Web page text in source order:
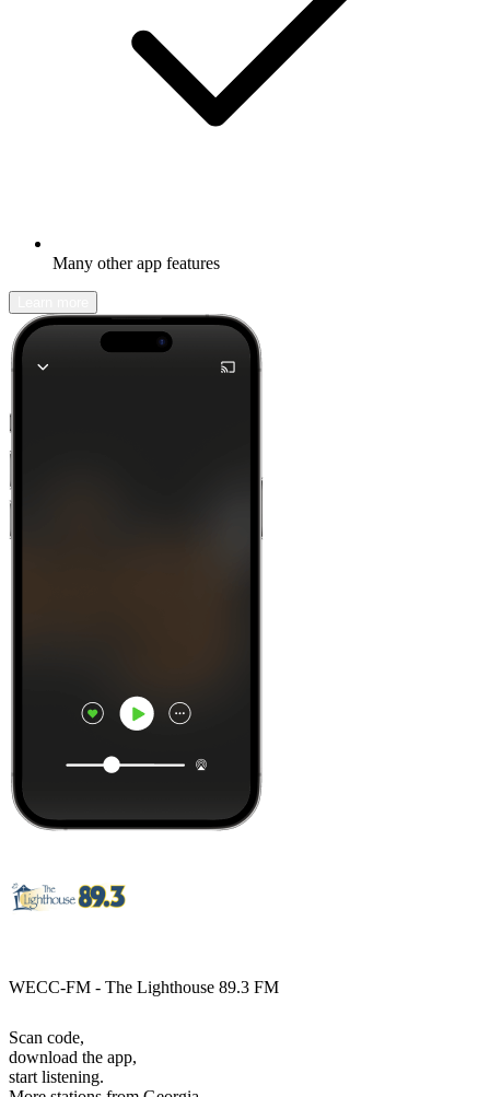
Many other app features
WECC-FM - The Lighthouse 89.3 FM
Scan code,
download the app,
start listening.